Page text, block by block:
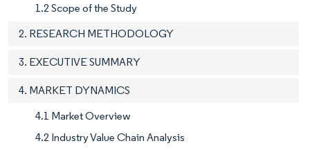
1.2 Scope of the Study
2. RESEARCH METHODOLOGY
3. EXECUTIVE SUMMARY
4. MARKET DYNAMICS
4.1 Market Overview
4.2 Industry Value Chain Analysis